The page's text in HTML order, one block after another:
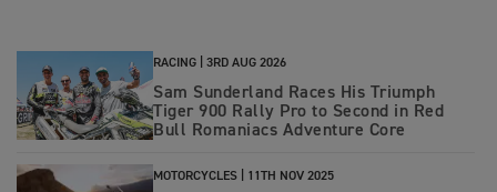
RACING | 3RD AUG 2026
Sam Sunderland Races His Triumph
Tiger 900 Rally Pro to Second in Red
Bull Romaniacs Adventure Core
MOTORCYCLES | 11TH NOV 2025